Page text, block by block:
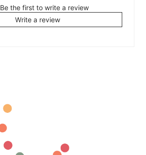
Be the first to write a review
Write a review